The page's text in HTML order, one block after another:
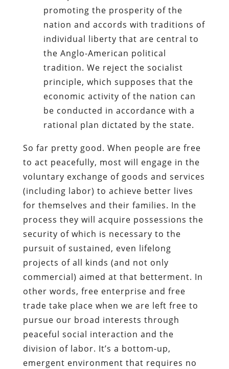
promoting the prosperity of the
nation and accords with traditions of
individual liberty that are central to
the Anglo-American political
tradition. We reject the socialist
principle, which supposes that the
economic activity of the nation can
be conducted in accordance with a
rational plan dictated by the state.
So far pretty good. When people are free
to act peacefully, most will engage in the
voluntary exchange of goods and services
(including labor) to achieve better lives
for themselves and their families. In the
process they will acquire possessions the
security of which is necessary to the
pursuit of sustained, even lifelong
projects of all kinds (and not only
commercial) aimed at that betterment. In
other words, free enterprise and free
trade take place when we are left free to
pursue our broad interests through
peaceful social interaction and the
division of labor. It’s a bottom-up,
emergent environment that requires no